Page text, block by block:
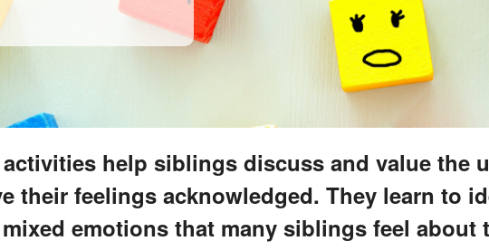
help siblings discuss and value the
their feelings acknowledged. They learn to
emotions that many siblings feel